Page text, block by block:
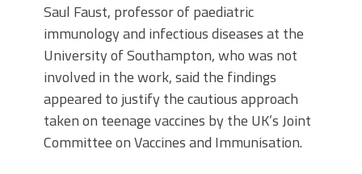
Saul Faust, professor of paediatric
immunology and infectious diseases at the
University of Southampton, who was not
involved in the work, said the findings
appeared to justify the cautious approach
taken on teenage vaccines by the UK’s Joint
Committee on Vaccines and Immunisation.